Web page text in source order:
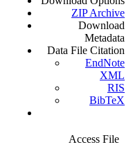
ZIP Archive
Download
Metadata
Data File Citation
EndNote
XML
RIS
BibTeX
Access File